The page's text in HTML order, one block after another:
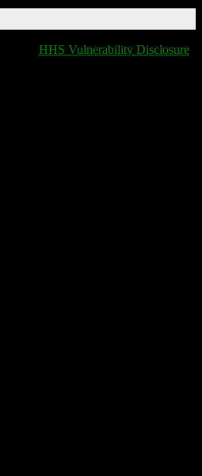
HHS Vulnerability Disclosure